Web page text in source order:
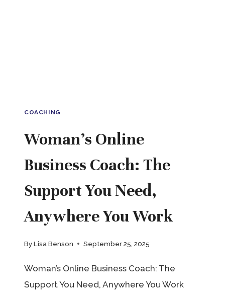
COACHING
Woman’s Online
Business Coach: The
Support You Need,
Anywhere You Work
ByLisa Benson September 25, 2025
Woman’s Online Business Coach: The
Support You Need, Anywhere You Work